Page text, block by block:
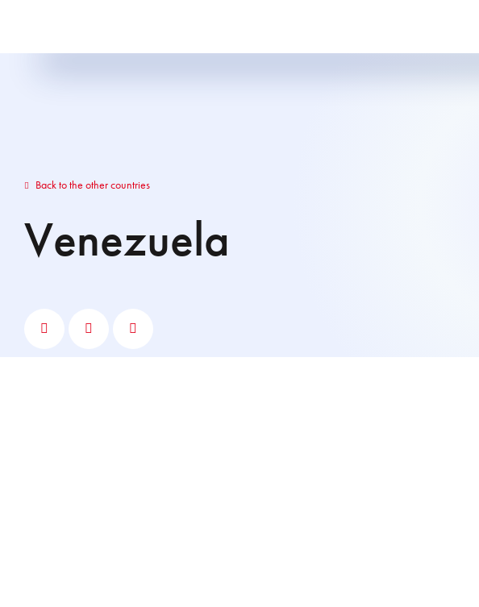
Back to the other countries
Venezuela